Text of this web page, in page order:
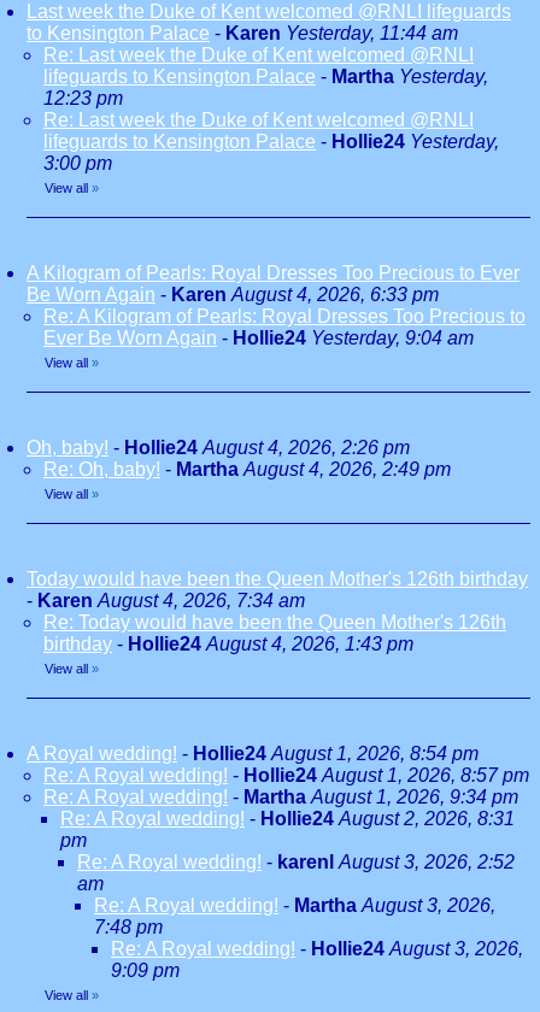
Last week the Duke of Kent welcomed @RNLI lifeguards
to Kensington Palace - Karen Yesterday, 11:44 am
Re: Last week the Duke of Kent welcomed @RNLI
lifeguards to Kensington Palace - Martha Yesterday,
12:23 pm
Re: Last week the Duke of Kent welcomed @RNLI
lifeguards to Kensington Palace - Hollie24 Yesterday,
3:00 pm
View all »
A Kilogram of Pearls: Royal Dresses Too Precious to Ever
Be Worn Again - Karen August 4, 2026, 6:33 pm
Re: A Kilogram of Pearls: Royal Dresses Too Precious to
Ever Be Worn Again - Hollie24 Yesterday, 9:04 am
View all »
Oh, baby! - Hollie24 August 4, 2026, 2:26 pm
Re: Oh, baby! - Martha August 4, 2026, 2:49 pm
View all »
Today would have been the Queen Mother's 126th birthday
- Karen August 4, 2026, 7:34 am
Re: Today would have been the Queen Mother's 126th
birthday - Hollie24 August 4, 2026, 1:43 pm
View all »
A Royal wedding! - Hollie24 August 1, 2026, 8:54 pm
Re: A Royal wedding! - Hollie24 August 1, 2026, 8:57 pm
Re: A Royal wedding! - Martha August 1, 2026, 9:34 pm
Re: A Royal wedding! - Hollie24 August 2, 2026, 8:31
pm
Re: A Royal wedding! - karenl August 3, 2026, 2:52
am
Re: A Royal wedding! - Martha August 3, 2026,
7:48 pm
Re: A Royal wedding! - Hollie24 August 3, 2026,
9:09 pm
View all »